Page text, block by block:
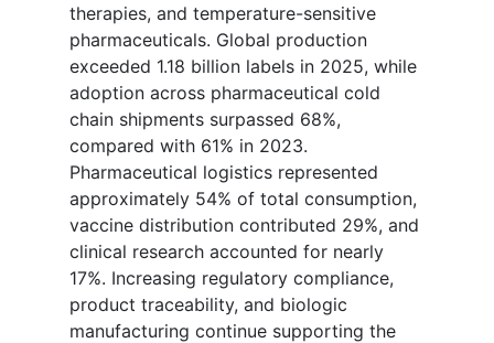
therapies, and temperature-sensitive
pharmaceuticals. Global production
exceeded 1.18 billion labels in 2025, while
adoption across pharmaceutical cold
chain shipments surpassed 68%,
compared with 61% in 2023.
Pharmaceutical logistics represented
approximately 54% of total consumption,
vaccine distribution contributed 29%, and
clinical research accounted for nearly
17%. Increasing regulatory compliance,
product traceability, and biologic
manufacturing continue supporting the